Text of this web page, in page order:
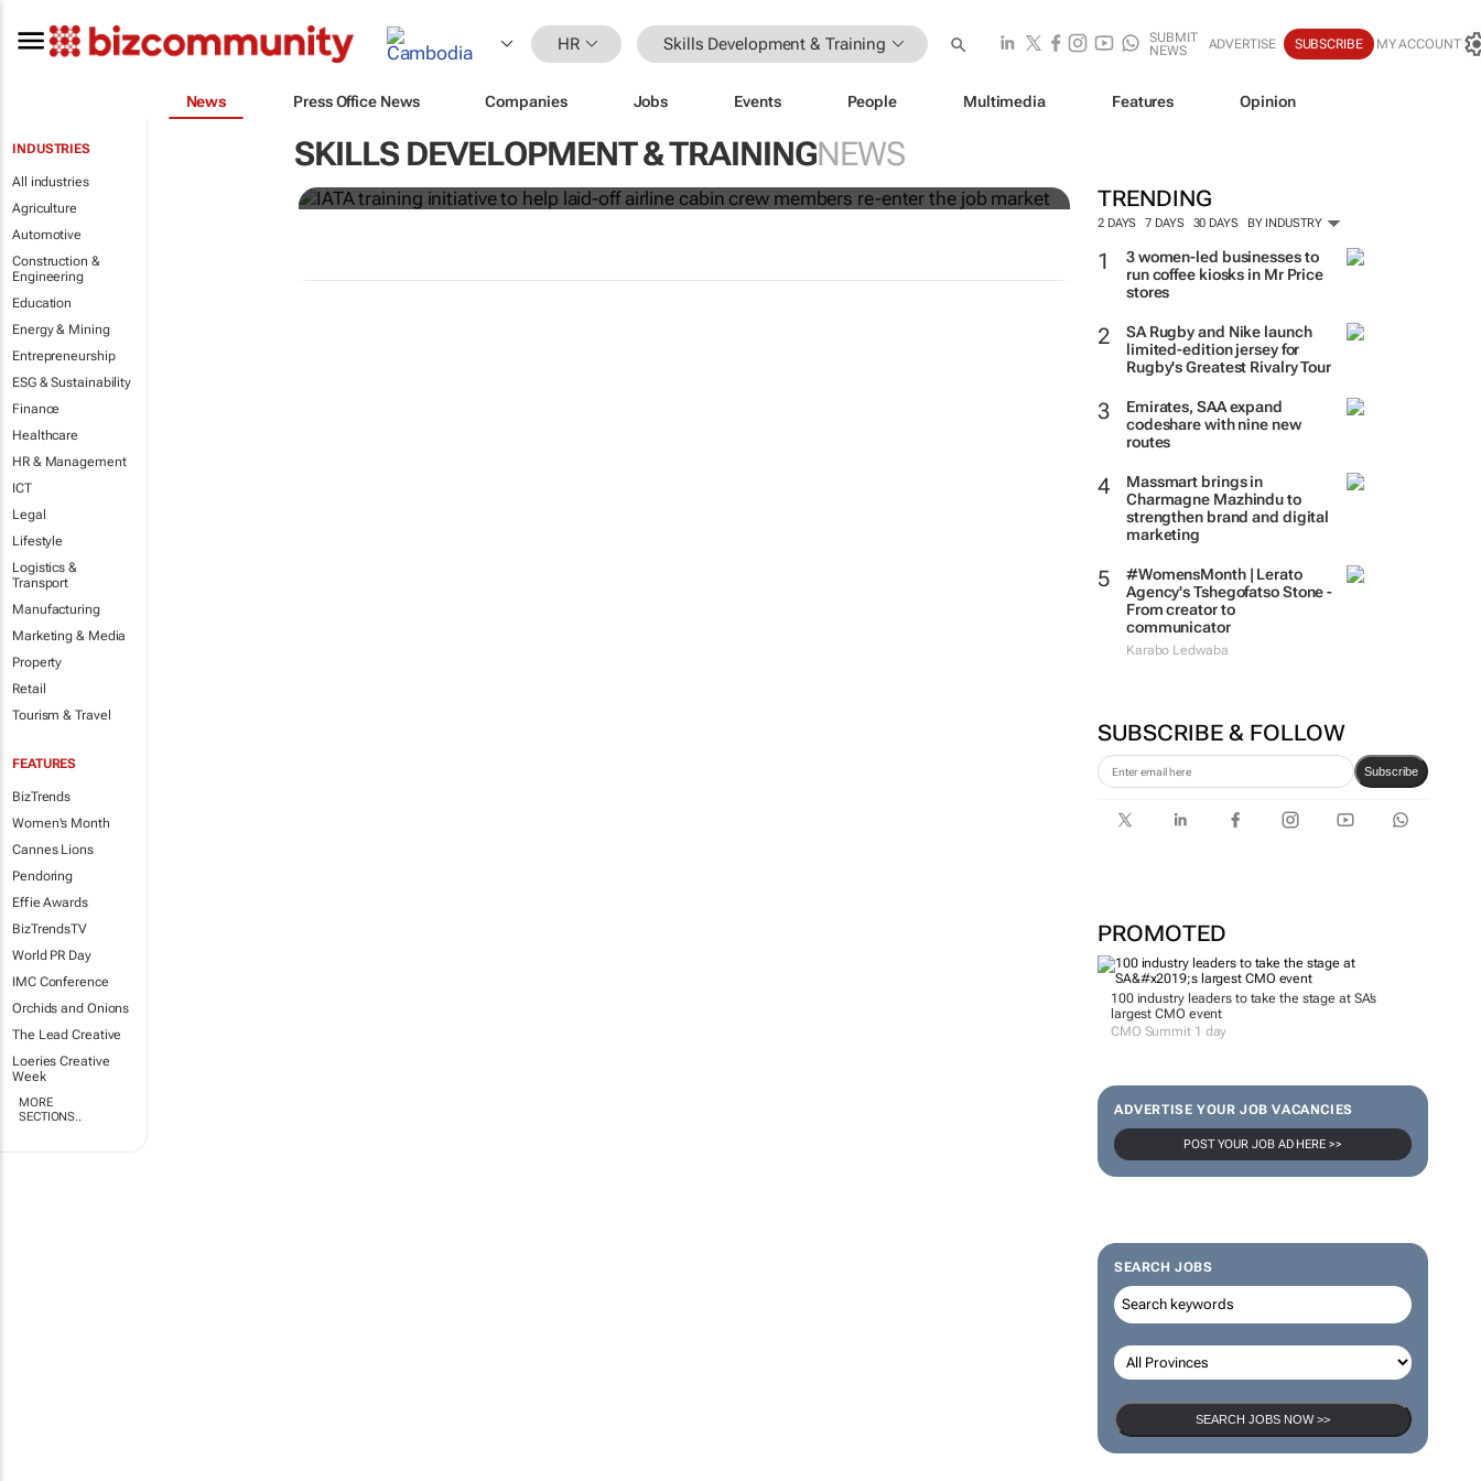
HR Skills Development & Training
SUBMIT
NEWS
ADVERTISE SUBSCRIBE MY ACCOUNT
News Press Office News Companies Jobs Events People Multimedia Features Opinion
INDUSTRIES
All industries
Agriculture
Automotive
Construction &
Engineering
Education
Energy & Mining
Entrepreneurship
ESG & Sustainability
Finance
Healthcare
HR & Management
ICT
Legal
Lifestyle
Logistics &
Transport
Manufacturing
Marketing & Media
Property
Retail
Tourism & Travel
FEATURES
BizTrends
Women's Month
Cannes Lions
Pendoring
Effie Awards
BizTrendsTV
World PR Day
IMC Conference
Orchids and Onions
The Lead Creative
Loeries Creative
Week
MORE
SECTIONS..
SKILLS DEVELOPMENT & TRAININGNEWS
TRENDING
2 DAYS 7 DAYS 30 DAYS BY INDUSTRY
3 women-led businesses to
run coffee kiosks in Mr Price
stores
SA Rugby and Nike launch
limited-edition jersey for
Rugby's Greatest Rivalry Tour
Emirates, SAA expand
codeshare with nine new
routes
Massmart brings in
Charmagne Mazhindu to
strengthen brand and digital
marketing
#WomensMonth | Lerato
Agency's Tshegofatso Stone -
From creator to
communicator
Karabo Ledwaba
SUBSCRIBE & FOLLOW
Subscribe
PROMOTED
100 industry leaders to take the stage at SA’s
largest CMO event
CMO Summit 1 day
ADVERTISE YOUR JOB VACANCIES
POST YOUR JOB AD HERE >>
SEARCH JOBS
SEARCH JOBS NOW >>
IATA training initiative to help laid-off airline cabin
crew members re-enter the job market